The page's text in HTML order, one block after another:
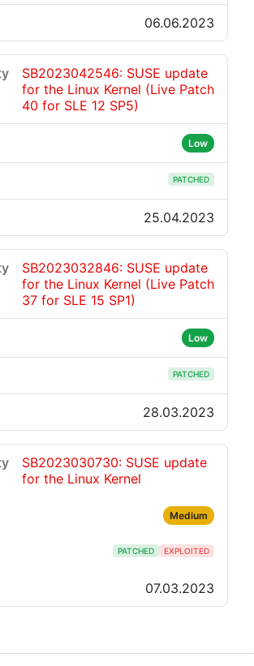
06.06.2023
SB2023042546: SUSE update
for the Linux Kernel (Live Patch
40 for SLE 12 SP5)
Low
PATCHED
25.04.2023
SB2023032846: SUSE update
for the Linux Kernel (Live Patch
37 for SLE 15 SP1)
Low
PATCHED
28.03.2023
SB2023030730: SUSE update
for the Linux Kernel
Medium
PATCHED EXPLOITED
07.03.2023